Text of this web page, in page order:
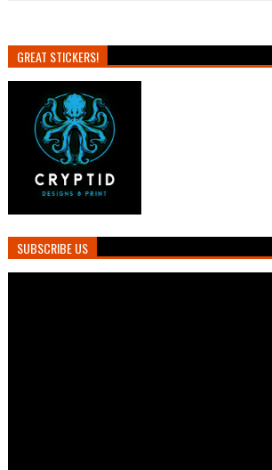
GREAT STICKERS!
SUBSCRIBE US